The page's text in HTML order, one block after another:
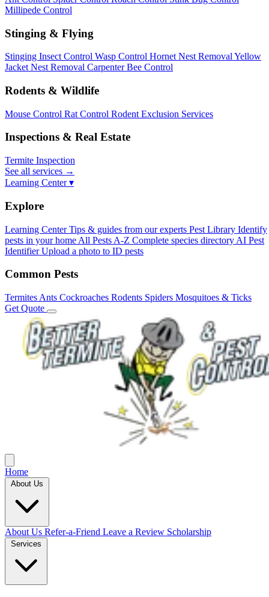
Millipede Control
Stinging & Flying
Stinging Insect Control Wasp Control Hornet Nest Removal Yellow
Jacket Nest Removal Carpenter Bee Control
Rodents & Wildlife
Mouse Control Rat Control Rodent Exclusion Services
Inspections & Real Estate
Termite Inspection
See all services →
Learning Center ▾
Explore
Learning Center Tips & guides from our experts Pest Library Identify
pests in your home All Pests A-Z Complete species directory AI Pest
Identifier Upload a photo to ID pests
Common Pests
Termites Ants Cockroaches Rodents Spiders Mosquitoes & Ticks
Get Quote
Home
About Us
About Us Refer-a-Friend Leave a Review Scholarship
Services